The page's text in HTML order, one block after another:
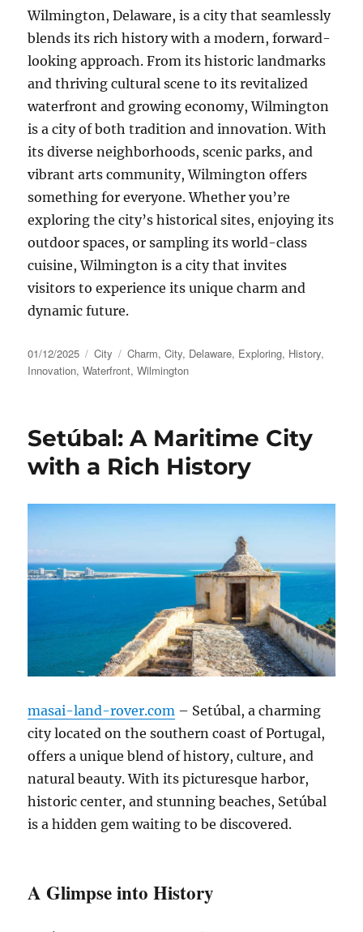
Wilmington, Delaware, is a city that seamlessly
blends its rich history with a modern, forward-
looking approach. From its historic landmarks
and thriving cultural scene to its revitalized
waterfront and growing economy, Wilmington
is a city of both tradition and innovation. With
its diverse neighborhoods, scenic parks, and
vibrant arts community, Wilmington offers
something for everyone. Whether you’re
exploring the city’s historical sites, enjoying its
outdoor spaces, or sampling its world-class
cuisine, Wilmington is a city that invites
visitors to experience its unique charm and
dynamic future.
Posted
on
01/12/2025 Categories
City Tags
Charm,City, Delaware, Exploring, History,
Innovation,Waterfront,Wilmington
Setúbal: A Maritime City
with a Rich History
masai-land-rover.com – Setúbal, a charming
city located on the southern coast of Portugal,
offers a unique blend of history, culture, and
natural beauty. With its picturesque harbor,
historic center, and stunning beaches, Setúbal
is a hidden gem waiting to be discovered.
A Glimpse into History